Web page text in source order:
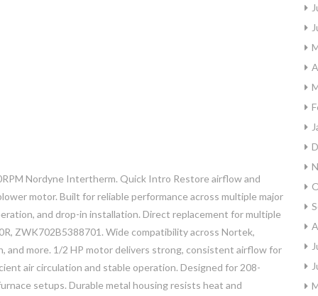
Nordyne Intertherm. Quick Intro Restore airflow and
motor. Built for reliable performance across multiple major
and drop-in installation. Direct replacement for multiple
ZWK702B5388701. Wide compatibility across Nortek,
and more. 1/2 HP motor delivers strong, consistent airflow for
air circulation and stable operation. Designed for 208-
setups. Durable metal housing resists heat and